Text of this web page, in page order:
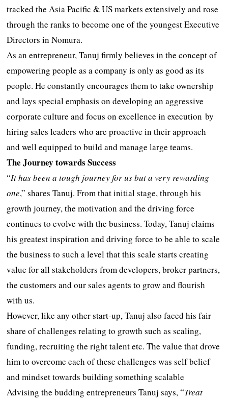
tracked the Asia Pacific & US markets extensively and rose
through the ranks to become one of the youngest Executive
Directors in Nomura.
As an entrepreneur, Tanuj firmly believes in the concept of
empowering people as a company is only as good as its
people. He constantly encourages them to take ownership
and lays special emphasis on developing an aggressive
corporate culture and focus on excellence in execution by
hiring sales leaders who are proactive in their approach
and well equipped to build and manage large teams.
The Journey towards Success
“It has been a tough journey for us but a very rewarding
one,” shares Tanuj. From that initial stage, through his
growth journey, the motivation and the driving force
continues to evolve with the business. Today, Tanuj claims
his greatest inspiration and driving force to be able to scale
the business to such a level that this scale starts creating
value for all stakeholders from developers, broker partners,
the customers and our sales agents to grow and flourish
with us.
However, like any other start-up, Tanuj also faced his fair
share of challenges relating to growth such as scaling,
funding, recruiting the right talent etc. The value that drove
him to overcome each of these challenges was self belief
and mindset towards building something scalable
Advising the budding entrepreneurs Tanuj says, “Treat